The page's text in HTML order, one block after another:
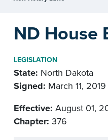
ND House
LEGISLATION
State: North Dakota
Signed: March 11, 2019
Effective: August 01,
Chapter: 376